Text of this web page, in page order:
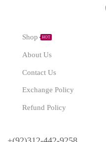
Shop HOT
About Us
Contact Us
Exchange Policy
Refund Policy